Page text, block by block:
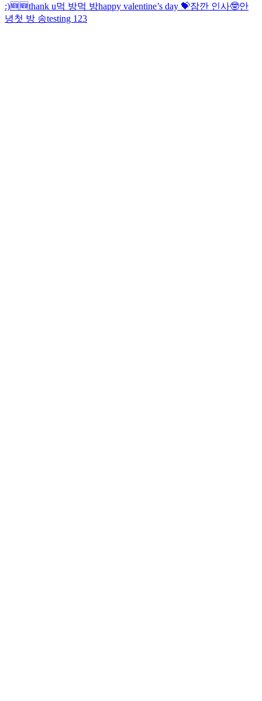
:)🆕 🆕thank u먹 방먹 방happy valentine’s day 💝잠깐 인사🤓안
녕첫 방 송testing 123